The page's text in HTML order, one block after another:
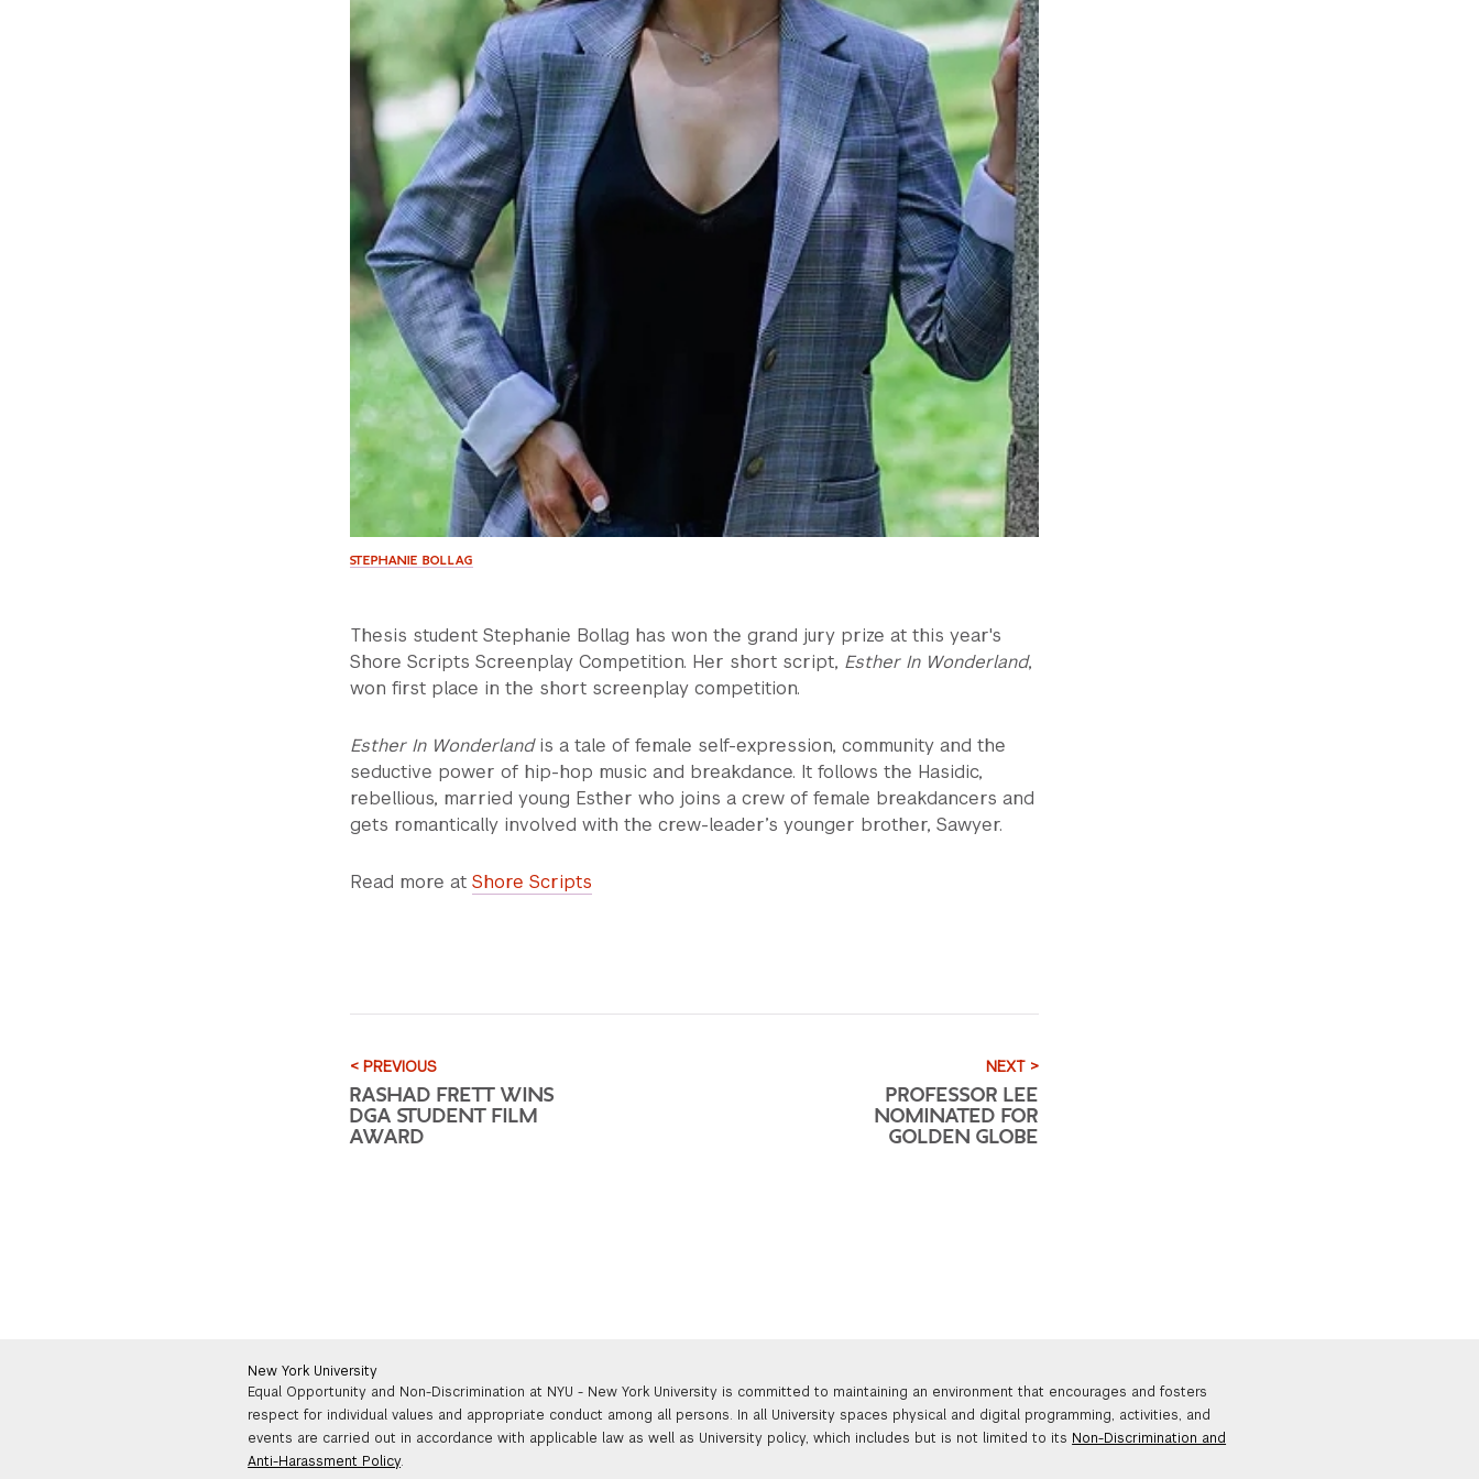
STEPHANIE BOLLAG
Thesis student Stephanie Bollag has won the grand jury prize at this year's
Shore Scripts Screenplay Competition. Her short script, Esther In Wonderland,
won first place in the short screenplay competition.
Esther In Wonderlandis a tale of female self-expression, community and the
seductive power of hip-hop music and breakdance. It follows the Hasidic,
rebellious, married young Esther who joins a crew of female breakdancers and
gets romantically involved with the crew-leader’s younger brother, Sawyer.
Read more at Shore Scripts
< PREVIOUS
RASHAD FRETT WINS
DGA STUDENT FILM
AWARD
NEXT >
PROFESSOR LEE
NOMINATED FOR
GOLDEN GLOBE
New York University
Equal Opportunity and Non-Discrimination at NYU - New York University is committed to maintaining an environment that encourages and fosters
respect for individual values and appropriate conduct among all persons. In all University spaces physical and digital programming, activities, and
events are carried out in accordance with applicable law as well as University policy, which includes but is not limited to its Non-Discrimination and
Anti-Harassment Policy.